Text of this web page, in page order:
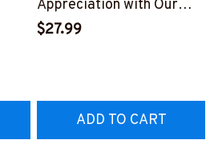
Appreciation with Our
Tow Truck Operator Blue
$27.99
ADD TO CART